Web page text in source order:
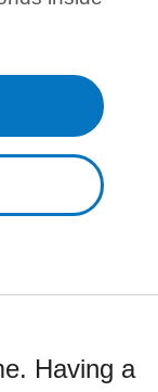
Having a